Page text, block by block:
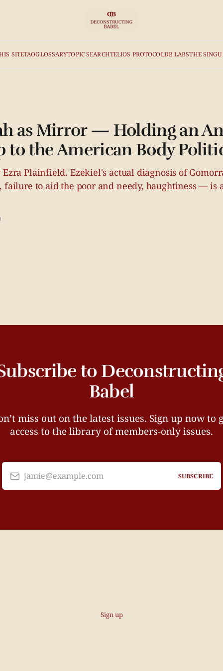
SITETAOGLOSSARYTOPIC SEARCHTELIOS PROTOCOLDB LABSTHE
as Mirror — Holding an
to the American Body
Ezra Plainfield. Ezekiel's actual diagnosis of
failure to aid the poor and needy, haughtiness — is
to
Babel
miss out on the latest issues. Sign up now to
access to the library of members-only issues.
jamie@example.com SUBSCRIBE
Sign up